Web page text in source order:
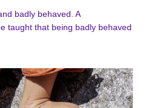
badly behaved. A
taught that being badly behaved